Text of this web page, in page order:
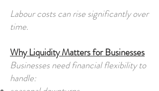
Labour costs can rise significantly over
time.
Why Liquidity Matters for Businesses
Businesses need financial flexibility to
handle: